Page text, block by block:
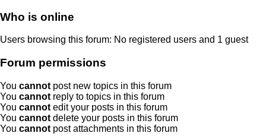
Who is online
Users browsing this forum: No registered users and 1 guest
Forum permissions
You cannot post new topics in this forum
You cannot reply to topics in this forum
You cannot edit your posts in this forum
You cannot delete your posts in this forum
You cannot post attachments in this forum